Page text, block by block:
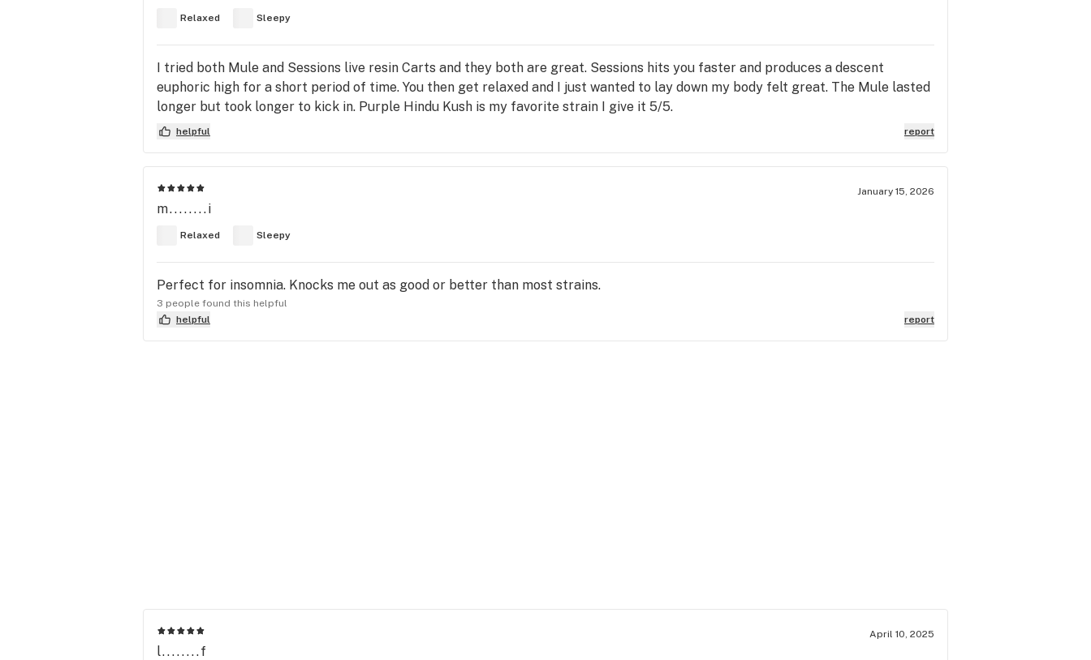
Relaxed Sleepy
I tried both Mule and Sessions live resin Carts and they both are great. Sessions hits you faster and produces a descent
euphoric high for a short period of time. You then get relaxed and I just wanted to lay down my body felt great. The Mule lasted
longer but took longer to kick in. Purple Hindu Kush is my favorite strain I give it 5/5.
helpful report
January 15, 2026
m........i
Relaxed Sleepy
Perfect for insomnia. Knocks me out as good or better than most strains.
3 people found this helpful
helpful
report
April 10, 2025
l........f